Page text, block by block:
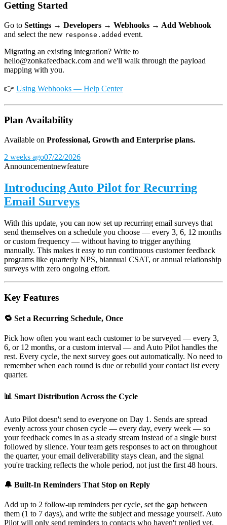
Getting Started
Go to Settings → Developers → Webhooks → Add Webhook
and select the new response.added event.
Migrating an existing integration? Write to
hello@zonkafeedback.com and we'll walk through the payload
mapping with you.
👉 Using Webhooks — Help Center
Plan Availability
Available on Professional, Growth and Enterprise plans.
2 weeks ago07/22/2026
Announcementnewfeature
Introducing Auto Pilot for Recurring
Email Surveys
With this update, you can now set up recurring email surveys that
send themselves on a schedule you choose — every 3, 6, 12 months
or custom frequency — without having to trigger anything
manually. This makes it easy to run continuous customer feedback
programs like quarterly NPS, biannual CSAT, or annual relationship
surveys with zero ongoing effort.
Key Features
🔁 Set a Recurring Schedule, Once
Pick how often you want each customer to be surveyed — every 3,
6, or 12 months, or a custom interval — and Auto Pilot handles the
rest. Every cycle, the next survey goes out automatically. No need to
remember when each round is due or rebuild your contact list every
quarter.
📊 Smart Distribution Across the Cycle
Auto Pilot doesn't send to everyone on Day 1. Sends are spread
evenly across your chosen cycle — every day, every week — so
your feedback comes in as a steady stream instead of a single burst
followed by silence. Your team gets responses to act on throughout
the quarter, your email deliverability stays clean, and the signal
you're tracking reflects the whole period, not just the first 48 hours.
🔔 Built-In Reminders That Stop on Reply
Add up to 2 follow-up reminders per cycle, set the gap between
them (1 to 7 days), and write the subject and message yourself. Auto
Pilot will only send reminders to contacts who haven't replied yet.